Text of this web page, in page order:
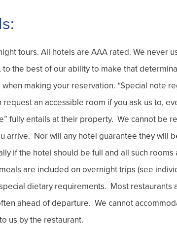
tours. All hotels are AAA rated. We never
to the best of our ability to make that
making your reservation. *Special note
an accessible room if you ask us to,
fully entails at their property. We cannot be
arrive. Nor will any hotel guarantee they will
if the hotel should be full and all such rooms
are included on overnight trips (see
dietary requirements. Most restaurants
ahead of departure. We cannot
us by the restaurant.